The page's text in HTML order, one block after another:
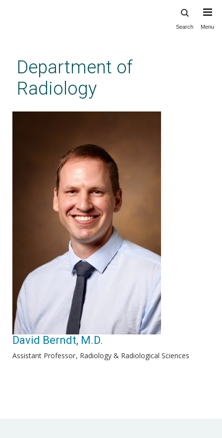
content
Search Menu
Department of
Radiology
David Berndt, M.D.
Assistant Professor Radiology & Radiological Sciences